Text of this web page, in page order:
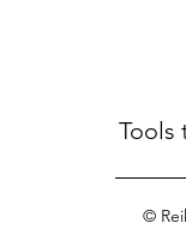
Tools
©